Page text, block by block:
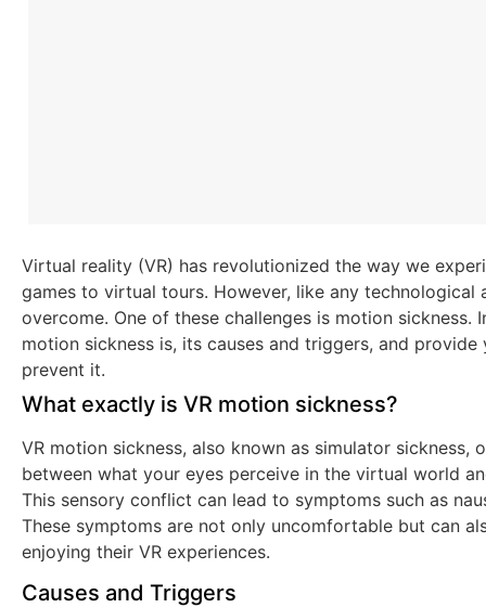
Virtual reality (VR) has revolutionized the way we
games to virtual tours. However, like any technological
overcome. One of these challenges is motion sickness.
motion sickness is, its causes and triggers, and
prevent it.
What exactly is VR motion sickness?
VR motion sickness, also known as simulator sickness,
between what your eyes perceive in the virtual world
This sensory conflict can lead to symptoms such as
These symptoms are not only uncomfortable but can
enjoying their VR experiences.
Causes and Triggers